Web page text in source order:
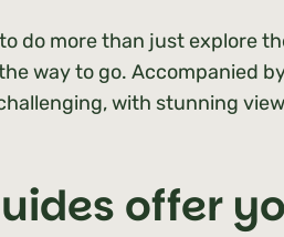
do more than just explore
way to go. Accompanied
with stunning
offer